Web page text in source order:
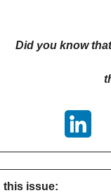
Did you know
this issue: